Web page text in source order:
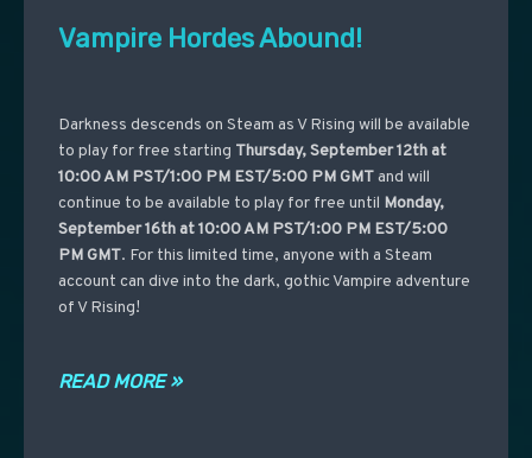
Vampire Hordes Abound!
Darkness descends on Steam as V Rising will be available
to play for free starting Thursday, September 12th at
10:00 AM PST/1:00 PM EST/5:00 PM GMTand will
continue to be available to play for free until Monday,
September 16th at 10:00 AM PST/1:00 PM EST/5:00
PM GMT. For this limited time, anyone with a Steam
account can dive into the dark, gothic Vampire adventure
of V Rising!
READ MORE »